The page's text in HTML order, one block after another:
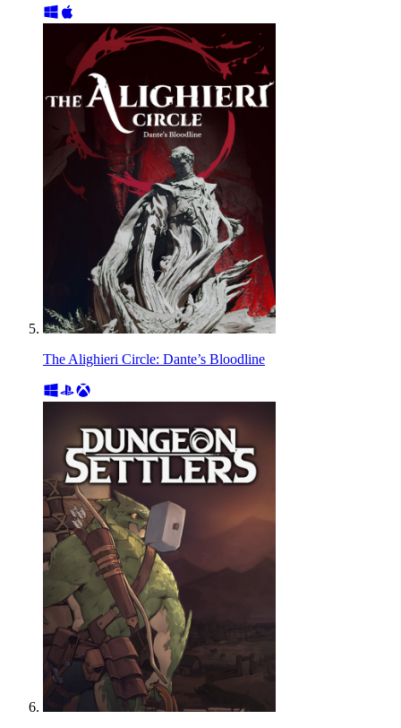
The Alighieri Circle: Dante’s Bloodline